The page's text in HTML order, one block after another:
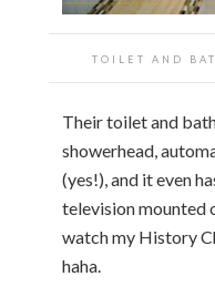
TOILET AND
Their toilet and
showerhead,
(yes!), and it even
television mounted
watch my History
haha.